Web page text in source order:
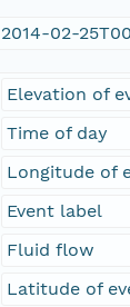
2014-02-
Elevation of
Time of day
Longitude of
Event label
Fluid flow
Latitude of